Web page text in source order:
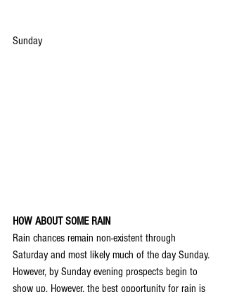
Sunday
HOW ABOUT SOME RAIN
Rain chances remain non-existent through
Saturday and most likely much of the day Sunday.
However, by Sunday evening prospects begin to
show up. However, the best opportunity for rain is